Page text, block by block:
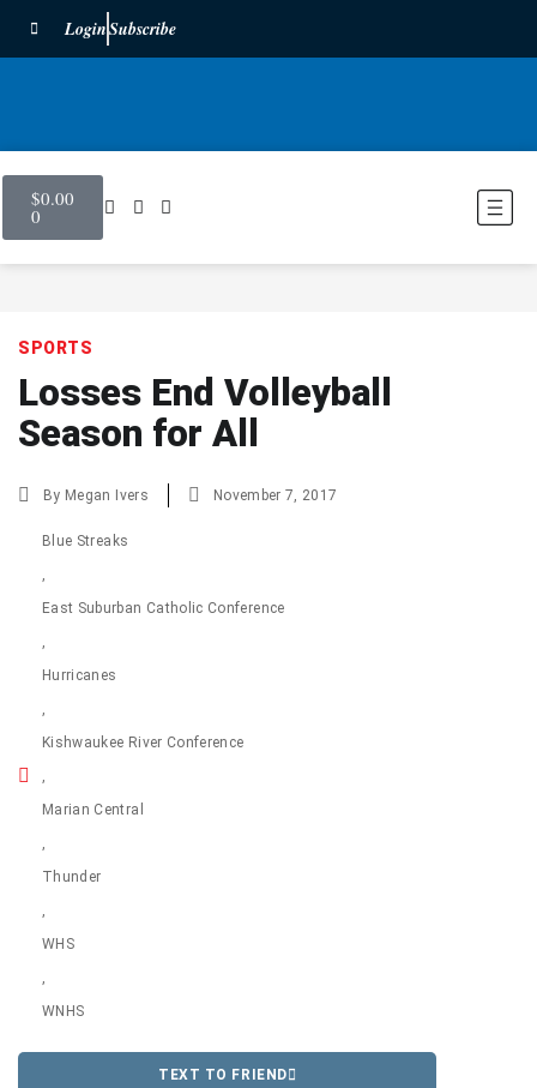
LoginSubscribe
$0.00
0
SPORTS
Losses End Volleyball
Season for All
By Megan Ivers November 7, 2017
Blue Streaks
,
East Suburban Catholic Conference
,
Hurricanes
,
Kishwaukee River Conference
,
Marian Central
,
Thunder
,
WHS
,
WNHS
TEXT TO FRIEND